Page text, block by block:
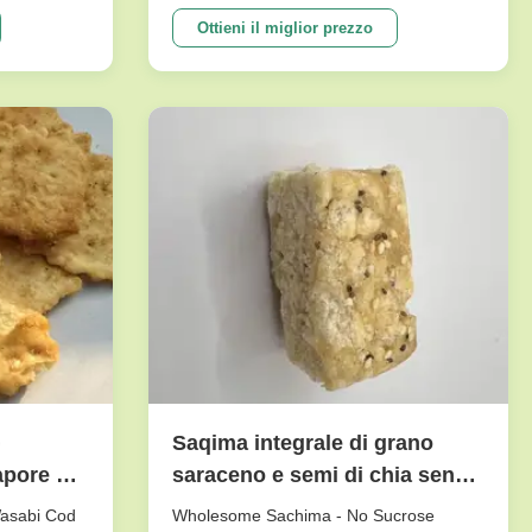
it
of our
requests. Our main products are nut
snacks , peanuts, peas, beans, dry fruits,
frozen vegetables , and other agricultural
Ottieni il miglior prezzo
di
Cod
Saqima integrale di grano
saraceno e semi di chia senza
saccarosio con lunga
Wholesome Sachima - No Sucrose